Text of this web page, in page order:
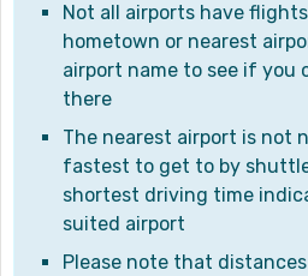
Not all airports have
hometown or nearest
airport name to see if you
there
The nearest airport is not
fastest to get to by
shortest driving time
suited airport
Please note that